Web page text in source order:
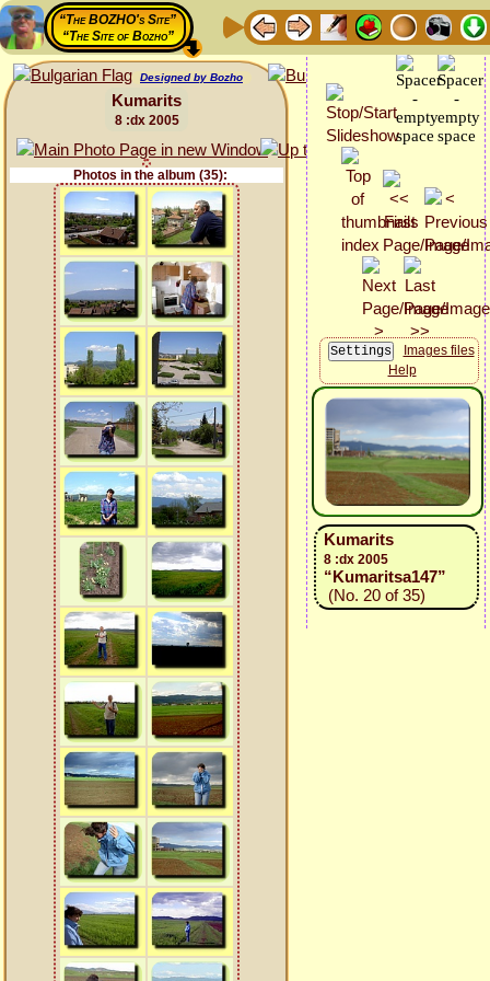
“The BOZHO's Site”
“The Site of Bozho”
Designed by Bozho
Kumarits
8 :dx 2005
Photos in the album (35):
Images files
Help
Kumarits
8 :dx 2005
“Kumaritsa147”
(No. 20 of 35)